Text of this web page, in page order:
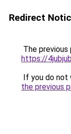
Redirect
The previous
https://
If you do not
the previous